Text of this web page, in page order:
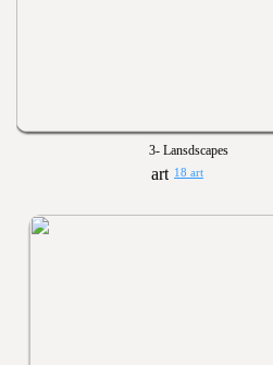
3- Lansdscapes
18 art